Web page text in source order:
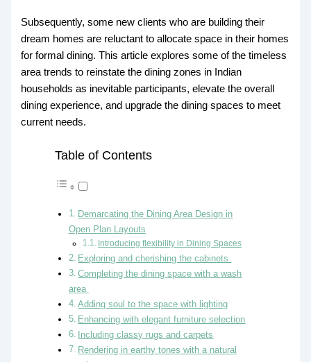
Subsequently, some new clients who are building their
dream homes are reluctant to allocate space in their homes
for formal dining. This article explores some of the timeless
area trends to reinstate the dining zones in Indian
households as inevitable participants, elevate the overall
dining experience, and upgrade the dining spaces to meet
current needs.
Table of Contents
Demarcating the Dining Area Design in
Open Plan Layouts
Introducing flexibility in Dining Spaces
Exploring and cherishing the cabinets
Completing the dining space with a wash
area
Adding soul to the space with lighting
Enhancing with elegant furniture selection
Including classy rugs and carpets
Rendering in earthy tones with a natural